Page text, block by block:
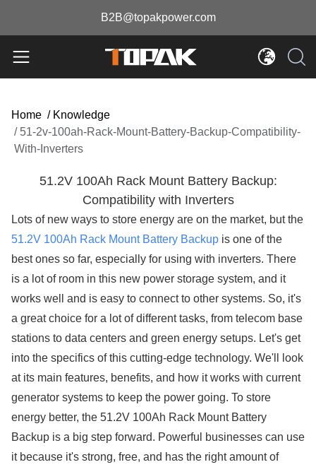
B2B@topakpower.com
Home / Knowledge
/ 51-2v-100ah-Rack-Mount-Battery-Backup-Compatibility-
With-Inverters
51.2V 100Ah Rack Mount Battery Backup:
Compatibility with Inverters
Lots of new ways to store energy are on the market, but the
51.2V 100Ah Rack Mount Battery Backup is one of the
best ones so far, especially for using with inverters. There
is a lot of room in this new power storage system, and it
works well and is easy to connect to other systems. So, it's
a great choice for a lot of different tasks, from telecom base
stations to data centers and green energy setups. Let's get
into the specifics of this cutting-edge technology. We'll look
at its main features, benefits, and how it works with current
generator systems to keep the power going. To store
energy better, the 51.2V 100Ah Rack Mount Battery
Backup is a big step forward. Powerful businesses can use
it because it's strong, free, and has the right amount of